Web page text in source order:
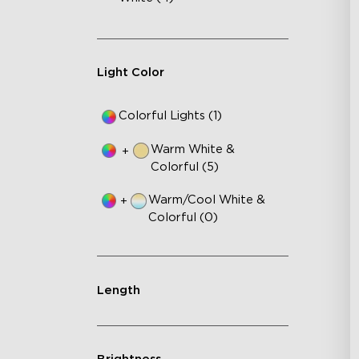
Light Color
Colorful Lights (1)
+
Warm White &
Colorful (5)
+
Warm/Cool White &
Colorful (0)
Length